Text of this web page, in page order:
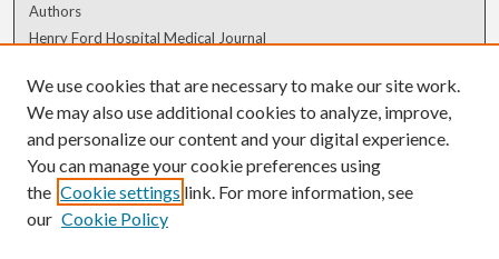
Authors
Henry Ford Hospital Medical Journal
Author Corner
Author FAQ
We use cookies that are necessary to make our site work.
We may also use additional cookies to analyze, improve,
and personalize our content and your digital experience.
You can manage your cookie preferences using
the Cookie settings link. For more information, see
our Cookie Policy